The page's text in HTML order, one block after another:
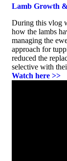
Lamb Growth
During this vlog
how the lambs
managing the
approach for
reduced the
selective with
Watch here >>